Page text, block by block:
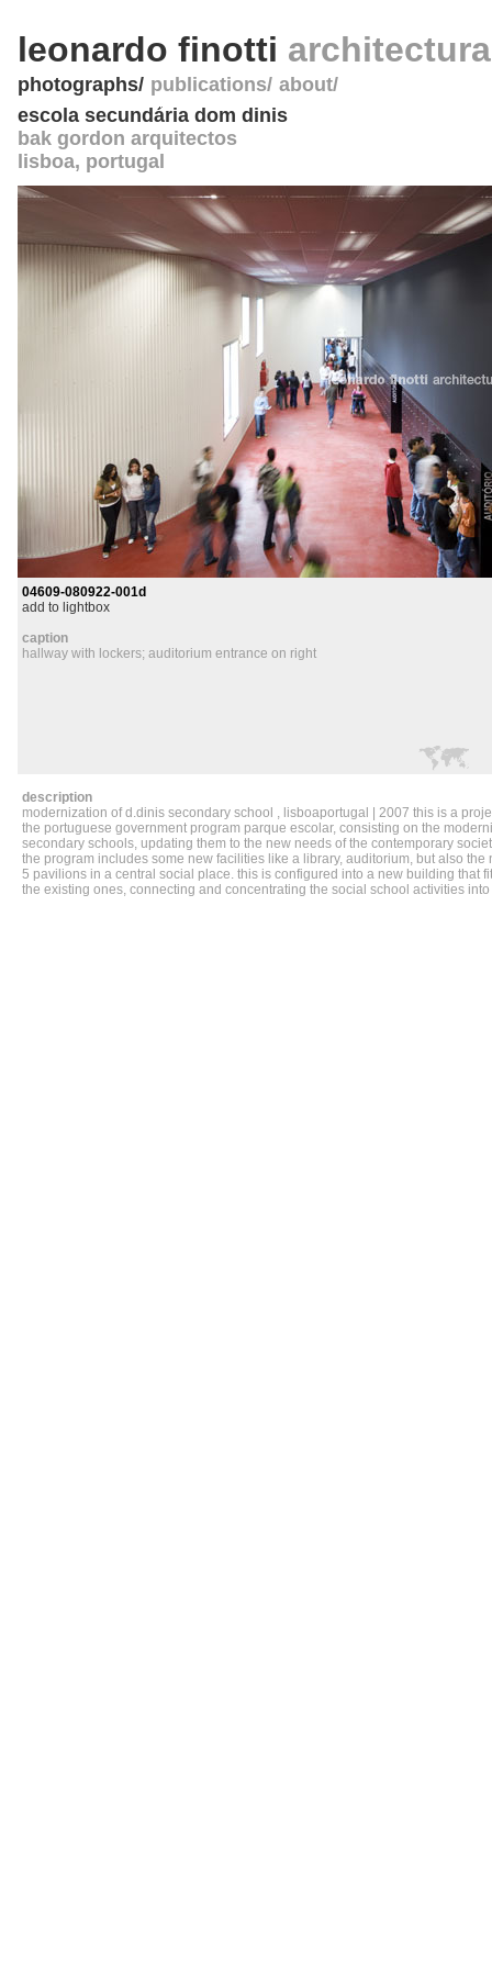
leonardo finotti
photographs publications about
escola secundária dom dinis
bak gordon arquitectos
lisboa, portugal
04609-080922-001d
add to lightbox
caption
hallway with lockers; auditorium entrance on right
description
modernization of d.dinis secondary school , lisboaportugal | 2007 this is a
the portuguese government program parque escolar, consisting on the
secondary schools, updating them to the new needs of the contemporary
the program includes some new facilities like a library, auditorium, but also the
5 pavilions in a central social place. this is configured into a new building that
the existing ones, connecting and concentrating the social school activities into